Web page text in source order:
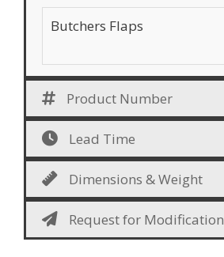
Butchers Flaps
Product Number
Lead Time
Dimensions & Weight
Request for Modification